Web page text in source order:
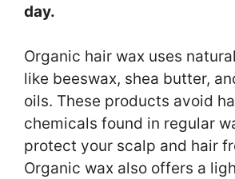
day.
Organic hair wax uses
like beeswax, shea butter,
oils. These products avoid
chemicals found in regular
protect your scalp and hair
Organic wax also offers a